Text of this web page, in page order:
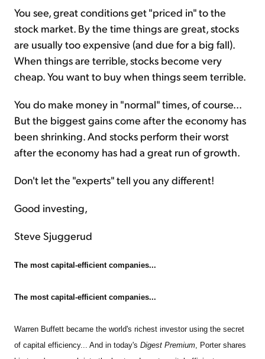
You see, great conditions get "priced in" to the
stock market. By the time things are great, stocks
are usually too expensive (and due for a big fall).
When things are terrible, stocks become very
cheap. You want to buy when things seem terrible.
You do make money in "normal" times, of course...
But the biggest gains come after the economy has
been shrinking. And stocks perform their worst
after the economy has had a great run of growth.
Don't let the "experts" tell you any different!
Good investing,
Steve Sjuggerud
The most capital-efficient companies...
The most capital-efficient companies...
Warren Buffett became the world's richest investor using the secret
of capital efficiency... And in today's Digest Premium, Porter shares